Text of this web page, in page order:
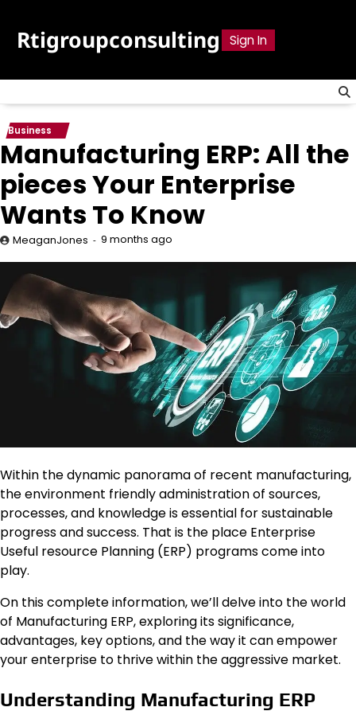
content
Rtigroupconsulting Sign In
Business
Manufacturing ERP: All the
pieces Your Enterprise
Wants To Know
MeaganJones 9 months ago
Within the dynamic panorama of recent manufacturing,
the environment friendly administration of sources,
processes, and knowledge is essential for sustainable
progress and success. That is the place Enterprise
Useful resource Planning (ERP) programs come into
play.
On this complete information, we’ll delve into the world
of Manufacturing ERP, exploring its significance,
advantages, key options, and the way it can empower
your enterprise to thrive within the aggressive market.
Understanding Manufacturing ERP